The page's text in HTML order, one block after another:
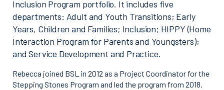
Inclusion Program portfolio. It includes five
departments: Adult and Youth Transitions; Early
Years, Children and Families; Inclusion; HIPPY (Home
Interaction Program for Parents and Youngsters);
and Service Development and Practice.
Rebecca joined BSL in 2012 as a Project Coordinator for the
Stepping Stones Program and led the program from 2018.